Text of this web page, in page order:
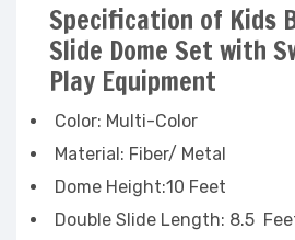
Specification of Kids
Slide Dome Set with
Play Equipment
Color: Multi-Color
Material: Fiber/ Metal
Dome Height:10 Feet
Double Slide Length: 8.5